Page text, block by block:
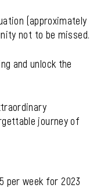
(approximately
not to be missed.
and unlock the
journey of
per week for 2023